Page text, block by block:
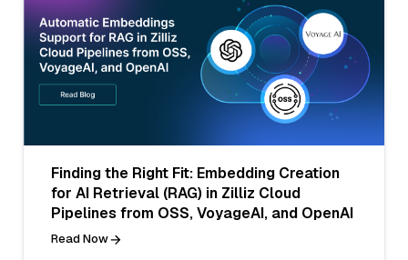
Finding the Right Fit: Embedding Creation
for AI Retrieval (RAG) in Zilliz Cloud
Pipelines from OSS, VoyageAI, and OpenAI
Read Now